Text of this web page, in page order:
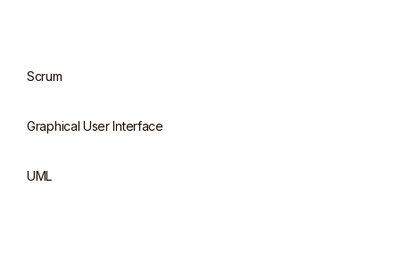
Scrum
Graphical User Interface
UML